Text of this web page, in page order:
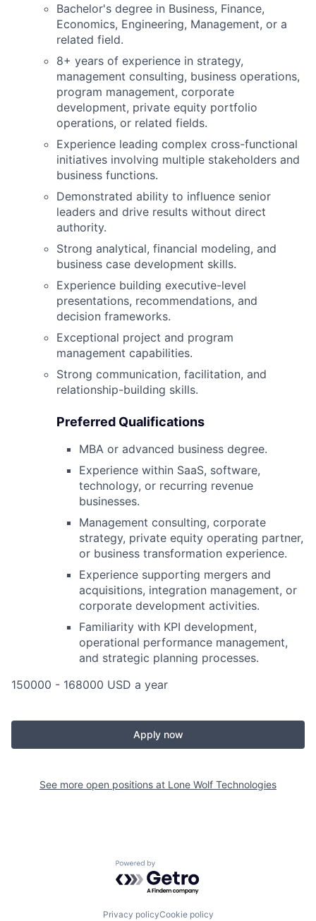
Bachelor's degree in Business, Finance,
Economics, Engineering, Management, or a
related field.
8+ years of experience in strategy,
management consulting, business operations,
program management, corporate
development, private equity portfolio
operations, or related fields.
Experience leading complex cross-functional
initiatives involving multiple stakeholders and
business functions.
Demonstrated ability to influence senior
leaders and drive results without direct
authority.
Strong analytical, financial modeling, and
business case development skills.
Experience building executive-level
presentations, recommendations, and
decision frameworks.
Exceptional project and program
management capabilities.
Strong communication, facilitation, and
relationship-building skills.
Preferred Qualifications
MBA or advanced business degree.
Experience within SaaS, software,
technology, or recurring revenue
businesses.
Management consulting, corporate
strategy, private equity operating partner,
or business transformation experience.
Experience supporting mergers and
acquisitions, integration management, or
corporate development activities.
Familiarity with KPI development,
operational performance management,
and strategic planning processes.
150000 - 168000 USD a year
Apply now
See more open positions at Lone Wolf Technologies
Powered by Getro.com
Privacy policyCookie policy